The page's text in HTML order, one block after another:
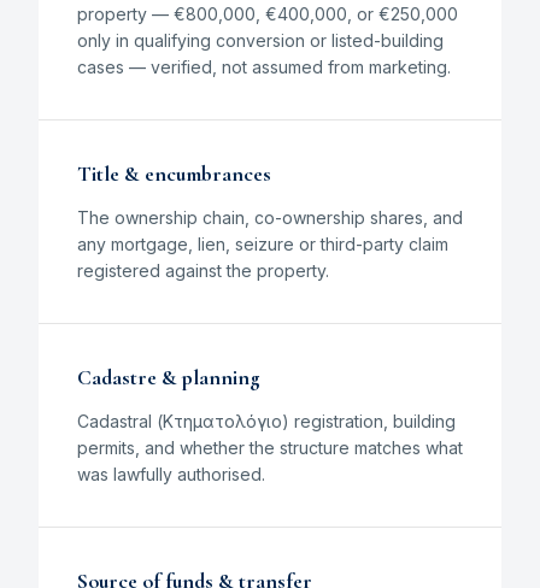
property — €800,000, €400,000, or €250,000
only in qualifying conversion or listed-building
cases — verified, not assumed from marketing.
Title & encumbrances
The ownership chain, co-ownership shares, and
any mortgage, lien, seizure or third-party claim
registered against the property.
Cadastre & planning
Cadastral (Κτηματολόγιο) registration, building
permits, and whether the structure matches what
was lawfully authorised.
Source of funds & transfer